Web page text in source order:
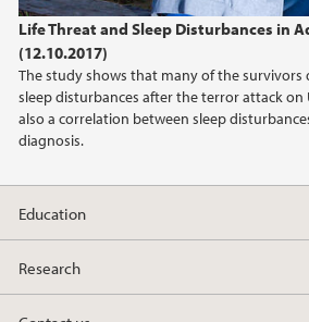
Life Threat and Sleep Disturbances in
(12.10.2017)
The study shows that many of the
sleep disturbances after the terror attack on
also a correlation between sleep
diagnosis.
Education
Research